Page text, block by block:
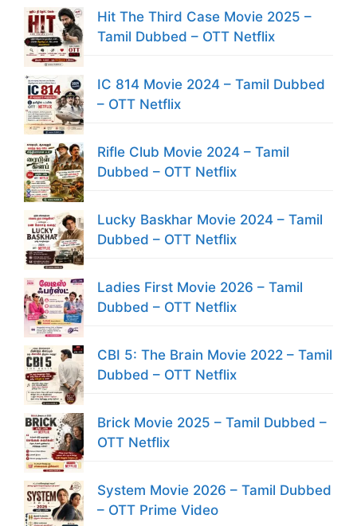
Hit The Third Case Movie 2025 –
Tamil Dubbed – OTT Netflix
IC 814 Movie 2024 – Tamil Dubbed
– OTT Netflix
Rifle Club Movie 2024 – Tamil
Dubbed – OTT Netflix
Lucky Baskhar Movie 2024 – Tamil
Dubbed – OTT Netflix
Ladies First Movie 2026 – Tamil
Dubbed – OTT Netflix
CBI 5: The Brain Movie 2022 – Tamil
Dubbed – OTT Netflix
Brick Movie 2025 – Tamil Dubbed –
OTT Netflix
System Movie 2026 – Tamil Dubbed
– OTT Prime Video